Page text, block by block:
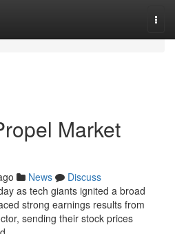
Market
News
Discuss
as tech giants ignited a broad
strong earnings results from
sending their stock prices